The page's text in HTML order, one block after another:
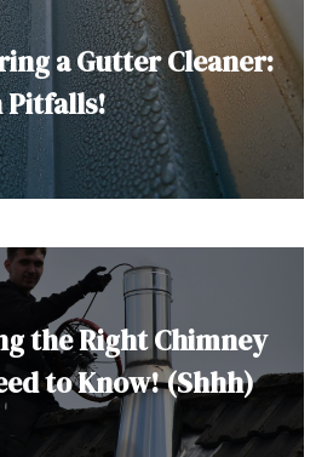
a Gutter Cleaner:
Pitfalls!
the Right Chimney
to Know! (Shhh)